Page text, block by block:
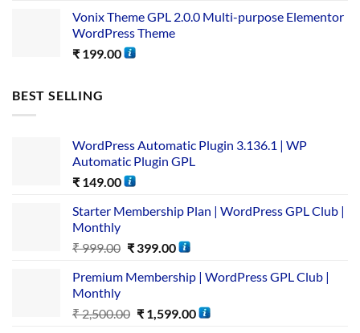
Vonix Theme GPL 2.0.0 Multi-purpose Elementor
WordPress Theme
₹ 199.00
BEST SELLING
WordPress Automatic Plugin 3.136.1 | WP
Automatic Plugin GPL
₹ 149.00
Starter Membership Plan | WordPress GPL Club |
Monthly
₹999.00 ₹399.00
Premium Membership | WordPress GPL Club |
Monthly
₹2,500.00 ₹1,599.00